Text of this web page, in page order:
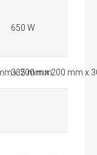
650 W
x 200 mm
335 mm x 200 mm x